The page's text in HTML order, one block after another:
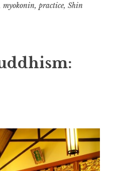
approaches
myokonin, practice, Shin